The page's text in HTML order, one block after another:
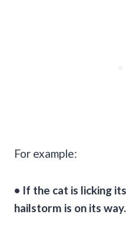
For example:
• If the cat is licking
hailstorm is on its way.